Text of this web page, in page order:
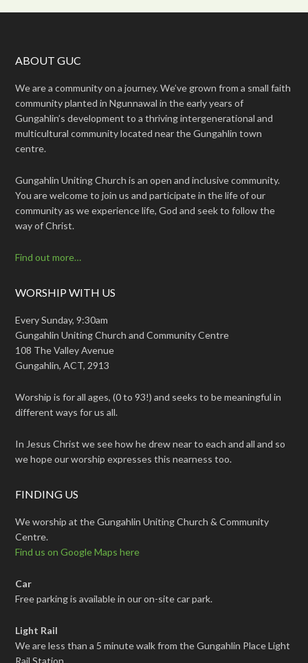
ABOUT GUC
We are a community on a journey. We’ve grown from a small faith
community planted in Ngunnawal in the early years of
Gungahlin’s development to a thriving intergenerational and
multicultural community located near the Gungahlin town
centre.
Gungahlin Uniting Church is an open and inclusive community.
You are welcome to join us and participate in the life of our
community as we experience life, God and seek to follow the
way of Christ.
Find out more…
WORSHIP WITH US
Every Sunday, 9:30am
Gungahlin Uniting Church and Community Centre
108 The Valley Avenue
Gungahlin, ACT, 2913
Worship is for all ages, (0 to 93!) and seeks to be meaningful in
different ways for us all.
In Jesus Christ we see how he drew near to each and all and so
we hope our worship expresses this nearness too.
FINDING US
We worship at the Gungahlin Uniting Church & Community
Centre.
Find us on Google Maps here
Car
Free parking is available in our on-site car park.
Light Rail
We are less than a 5 minute walk from the Gungahlin Place Light
Rail Station.